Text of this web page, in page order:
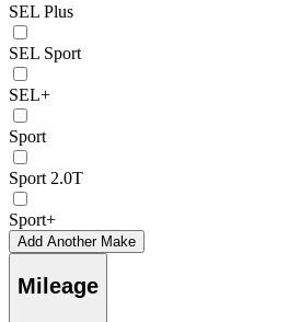
SEL Plus
SEL Sport
SEL+
Sport
Sport 2.0T
Sport+
Add Another Make
Mileage